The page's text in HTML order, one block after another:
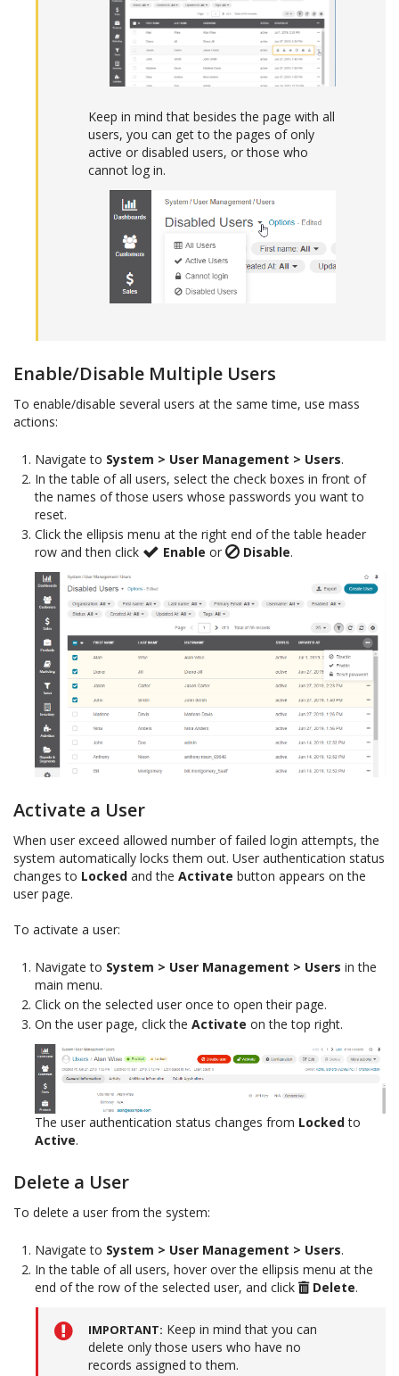
Keep in mind that besides the page with all
users, you can get to the pages of only
active or disabled users, or those who
cannot log in.
Enable/Disable Multiple Users
To enable/disable several users at the same time, use mass
actions:
Navigate to System > User Management > Users.
In the table of all users, select the check boxes in front of
the names of those users whose passwords you want to
reset.
Click the ellipsis menu at the right end of the table header
row and then click
Enable or Disable.
Activate a User
When user exceed allowed number of failed login attempts, the
system automatically locks them out. User authentication status
changes to Locked and the Activate button appears on the
user page.
To activate a user:
Navigate to System > User Management > Users in the
main menu.
Click on the selected user once to open their page.
On the user page, click the Activate on the top right.
The user authentication status changes from Lockedto
Active.
Delete a User
To delete a user from the system:
Navigate to System > User Management > Users.
In the table of all users, hover over the ellipsis menu at the
end of the row of the selected user, and click
Delete.
IMPORTANT Keep in mind that you can
delete only those users who have no
records assigned to them.